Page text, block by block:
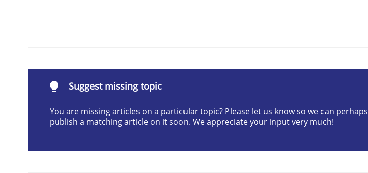
Written byErik van Veenendaal
Suggest missing topic
You are missing articles on a particular topic? Please let us know so we can perhaps
publish a matching article on it soon. We appreciate your input very much!